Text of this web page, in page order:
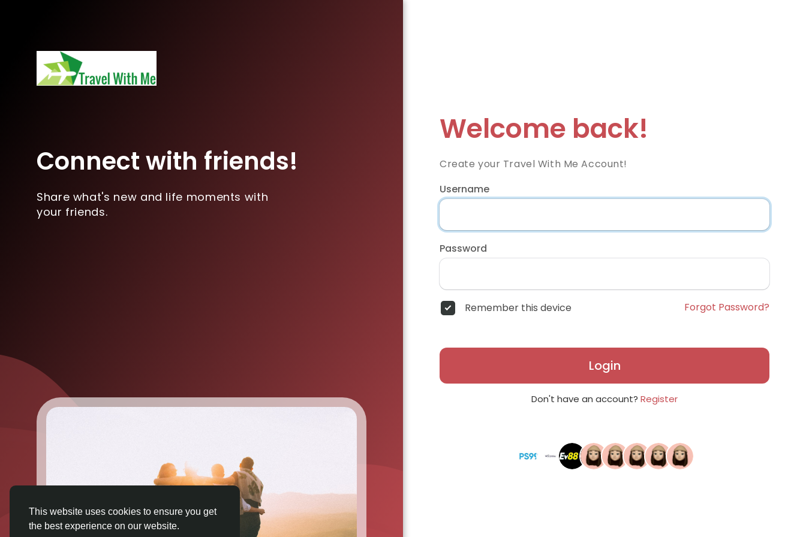
This website uses cookies to ensure you get
the best experience on our website.
Connect with friends!
Share what's new and life moments with
your friends.
Welcome back!
Create your Travel With Me Account!
Username
Password
Remember this device Forgot Password?
Login
Don't have an account? Register